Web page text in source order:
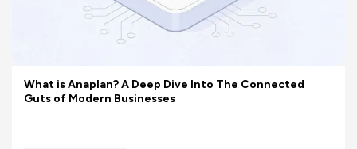
What is Anaplan? A Deep Dive Into The Connected
Guts of Modern Businesses